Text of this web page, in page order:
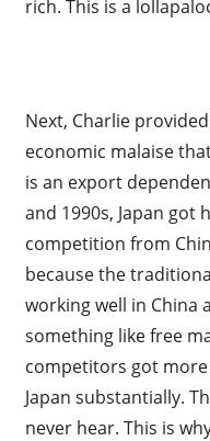
rich. This is a
Next, Charlie
economic malaise
is an export
and 1990s, Japan got
competition from
because the
working well in China
something like free
competitors got
Japan substantially.
never hear. This is